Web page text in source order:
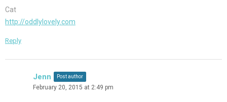
Cat
http://oddlylovely.com
Reply
Jenn Post author
February 20, 2015 at 2:49 pm